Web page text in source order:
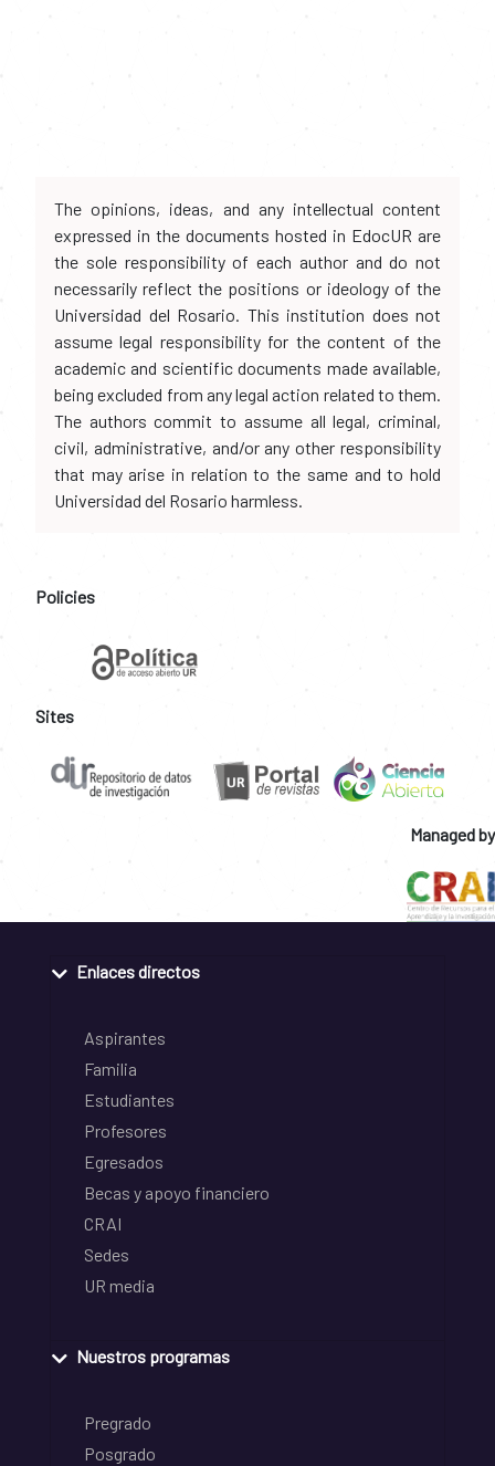
The opinions, ideas, and any intellectual content
expressed in the documents hosted in EdocUR are
the sole responsibility of each author and do not
necessarily reflect the positions or ideology of the
Universidad del Rosario. This institution does not
assume legal responsibility for the content of the
academic and scientific documents made available,
being excluded from any legal action related to them.
The authors commit to assume all legal, criminal,
civil, administrative, and/or any other responsibility
that may arise in relation to the same and to hold
Universidad del Rosario harmless.
Policies
Sites
Managed by
Enlaces directos
Aspirantes
Familia
Estudiantes
Profesores
Egresados
Becas y apoyo financiero
CRAI
Sedes
UR media
Nuestros programas
Pregrado
Posgrado